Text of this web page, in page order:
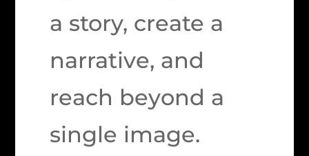
a story, create a
narrative, and
reach beyond a
single image.